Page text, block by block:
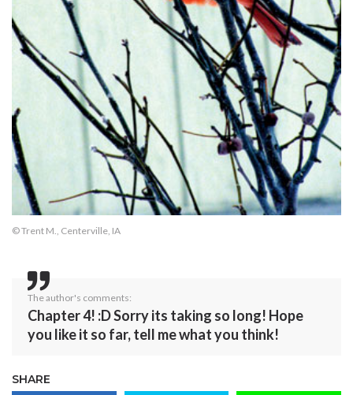
© Trent M., Centerville, IA
The author's comments:
Chapter 4! :D Sorry its taking so long! Hope
you like it so far, tell me what you think!
SHARE